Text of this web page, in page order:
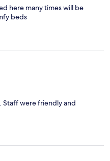
here many times will be
beds
Staff were friendly and